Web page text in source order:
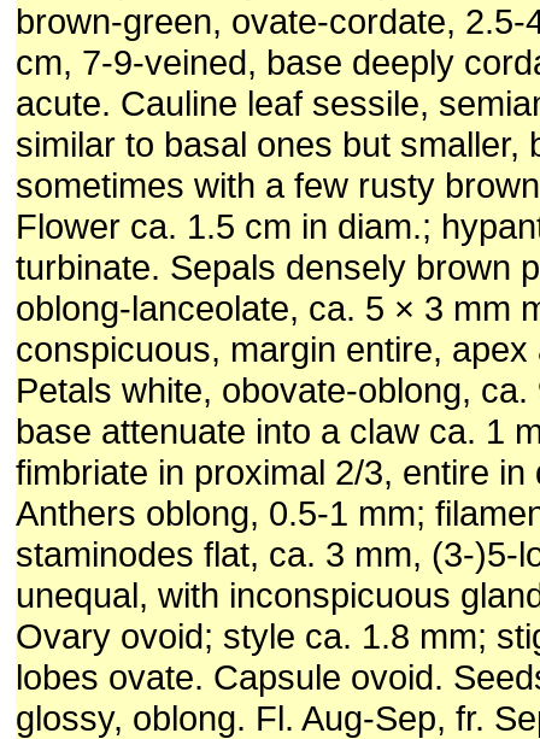
brown-green, ovate-cordate, 2.5-
cm, 7-9-veined, base deeply
acute. Cauline leaf sessile,
similar to basal ones but smaller,
sometimes with a few rusty
Flower ca. 1.5 cm in diam.;
turbinate. Sepals densely brown
oblong-lanceolate, ca. 5 × 3 mm
conspicuous, margin entire, apex
Petals white, obovate-oblong,
base attenuate into a claw ca. 1
fimbriate in proximal 2/3, entire in
Anthers oblong, 0.5-1 mm;
staminodes flat, ca. 3 mm, (3-)5-
unequal, with inconspicuous
Ovary ovoid; style ca. 1.8 mm;
lobes ovate. Capsule ovoid.
glossy, oblong. Fl. Aug-Sep, fr.